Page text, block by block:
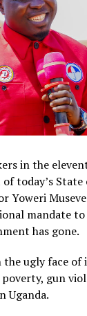
in the
today’s
Yoweri
mandate
has gone.
the ugly face
gun
Uganda.